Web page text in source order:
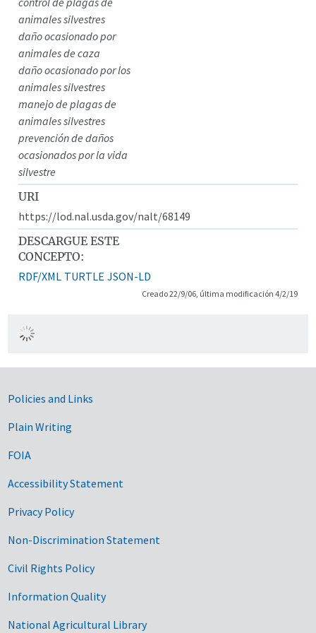
animales silvestres
daño ocasionado por
animales de caza
daño ocasionado por los
animales silvestres
manejo de plagas de
animales silvestres
prevención de daños
ocasionados por la vida
silvestre
URI
https://lod.nal.usda.gov/nalt/68149
DESCARGUE ESTE
CONCEPTO:
RDF/XML TURTLE JSON-LD
Creado 22/9/06, última modificación 4/2/19
Government Links
Policies and Links
Plain Writing
FOIA
Accessibility Statement
Privacy Policy
Non-Discrimination Statement
Civil Rights Policy
Information Quality
National Agricultural Library